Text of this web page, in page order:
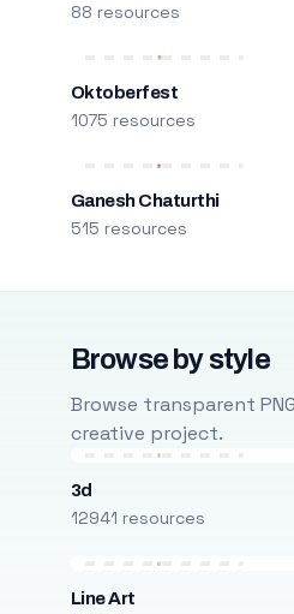
88 resources
Oktoberfest
1075 resources
Ganesh Chaturthi
515 resources
Browse by style
Browse transparent
creative project.
3d
12941 resources
Line Art